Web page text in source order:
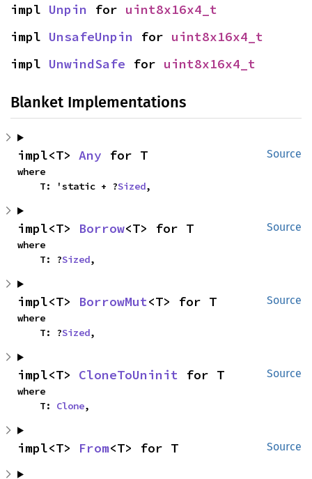
impl Unpin for uint8x16x4_t
impl UnsafeUnpin for uint8x16x4_t
impl UnwindSafe for uint8x16x4_t
Blanket Implementations
Source
impl<T> Any for T
where
    T: 'static + ?
Sized,
Source
impl<T> Borrow<T> for T
where
    T: ?
Sized,
Source
impl<T> BorrowMut<T> for T
where
    T: ?
Sized,
Source
impl<T> CloneToUninit for T
where
    T:
Clone,
Source
impl<T> From<T> for T